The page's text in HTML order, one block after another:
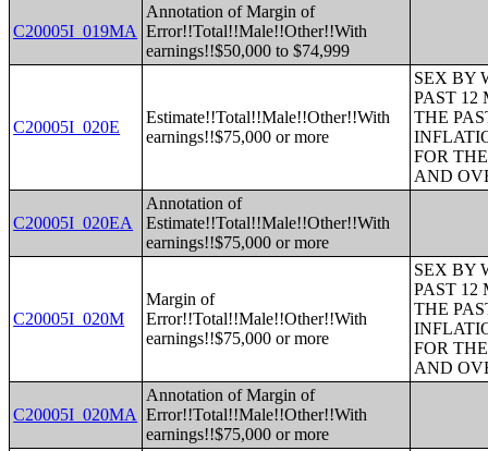
C20005I_019MA
Annotation of Margin of
Error!!Total!!Male!!Other!!With
earnings!!$50,000 to $74,999
C20005I_020E
Estimate!!Total!!Male!!Other!!With
earnings!!$75,000 or more
SEX BY
PAST 12
THE
FOR
AND
C20005I_020EA
Annotation of
Estimate!!Total!!Male!!Other!!With
earnings!!$75,000 or more
C20005I_020M
Margin of
Error!!Total!!Male!!Other!!With
earnings!!$75,000 or more
SEX BY
PAST 12
THE
FOR
AND
C20005I_020MA
Annotation of Margin of
Error!!Total!!Male!!Other!!With
earnings!!$75,000 or more